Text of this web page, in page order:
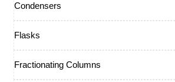
Condensers
Flasks
Fractionating Columns